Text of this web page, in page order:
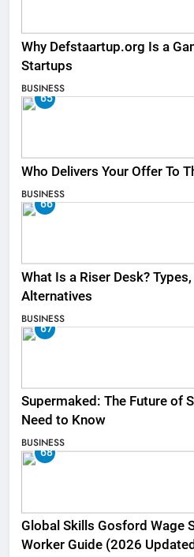
Why Defstaartup.org Is a
Startups
BUSINESS
65
Who Delivers Your Offer To
BUSINESS
66
What Is a Riser Desk?
Alternatives
BUSINESS
67
Supermaked: The Future of
Need to Know
BUSINESS
68
Global Skills Gosford Wage
Worker Guide (2026